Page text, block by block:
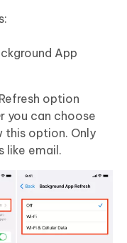
App
option
you can choose
this option. Only
like email.